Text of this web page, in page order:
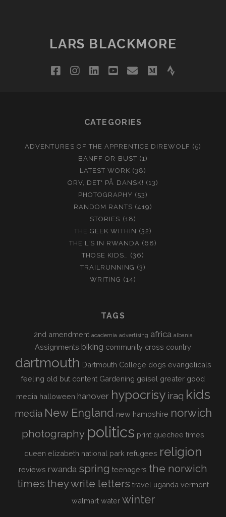
LARS BLACKMORE
facebookinstagram
linkedinyoutube
email medium
strava
CATEGORIES
ADVENTURES OF THE APPRENTICE DIREWOLF (5)
BANFF OR BUST (1)
LATEST WORK (38)
ORV, DET' PÅ DANSK! (13)
PHOTOGRAPHY (53)
RANDOM RANTS (419)
STORIES (18)
THE GEEK WITHIN (32)
THE L'S IN RWANDA (68)
THOSE KIDS… (36)
TRAILRUNNING (3)
WRITING (14)
TAGS
2nd amendment academia advertising africa albania
Assignments biking community cross country
dartmouth Dartmouth College dogs evangelicals
feeling old but content Gardening geisel greater good
media halloween hanover hypocrisy iraq kids
media New England new hampshire norwich
photography politics print quechee times
queen elizabeth national park refugees religion
reviews rwanda spring teenagers the norwich
times they write letters travel uganda vermont
walmart water winter